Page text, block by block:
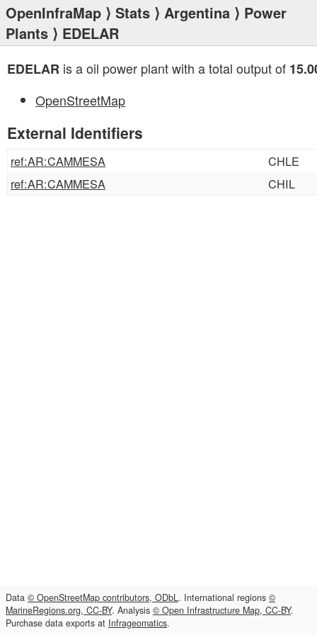
OpenInfraMap ⟩ Stats ⟩ Argentina ⟩ Power
Plants ⟩ EDELAR
EDELAR is a oil power plant with a total output of
OpenStreetMap
External Identifiers
ref:AR:CAMMESA
CHLE
ref:AR:CAMMESA
CHIL
Data © OpenStreetMap contributors, ODbL. International regions ©
MarineRegions.org, CC-BY. Analysis © Open Infrastructure Map, CC-BY.
Purchase data exports at Infrageomatics.